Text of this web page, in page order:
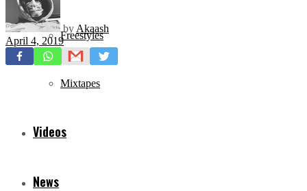
Freestyles
Mixtapes
Videos
News
by Akaash
April 4, 2019